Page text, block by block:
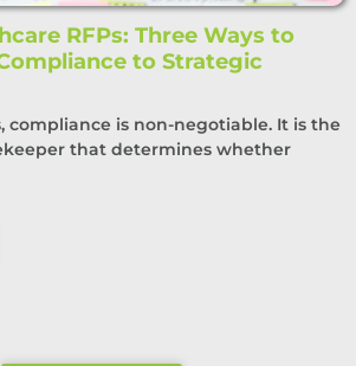
RFPs: Three Ways to
to Strategic
compliance is non-negotiable. It is the
that determines whether